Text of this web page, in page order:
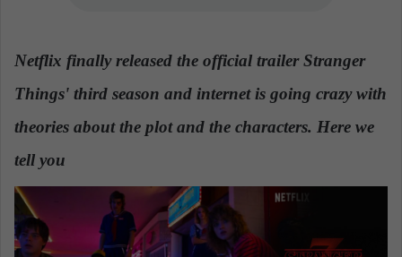
a
l
Netflix finally released the official trailer Stranger
Things' third season and internet is going crazy with
theories about the plot and the characters. Here we
tell you